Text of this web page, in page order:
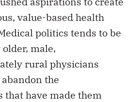
value-based health
politics tends to be
male,
rural physicians
the
that have made them